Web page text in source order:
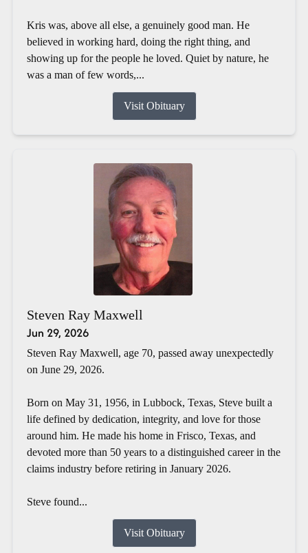
Kris was, above all else, a genuinely good man. He
believed in working hard, doing the right thing, and
showing up for the people he loved. Quiet by nature, he
was a man of few words,...
Visit Obituary
Steven Ray Maxwell
Jun 29, 2026
Steven Ray Maxwell, age 70, passed away unexpectedly
on June 29, 2026.
Born on May 31, 1956, in Lubbock, Texas, Steve built a
life defined by dedication, integrity, and love for those
around him. He made his home in Frisco, Texas, and
devoted more than 50 years to a distinguished career in the
claims industry before retiring in January 2026.
Steve found...
Visit Obituary